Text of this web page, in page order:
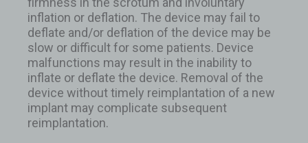
inflation or deflation. The device may fail to
deflate and/or deflation of the device may be
slow or difficult for some patients. Device
malfunctions may result in the inability to
inflate or deflate the device. Removal of the
device without timely reimplantation of a new
implant may complicate subsequent
reimplantation.